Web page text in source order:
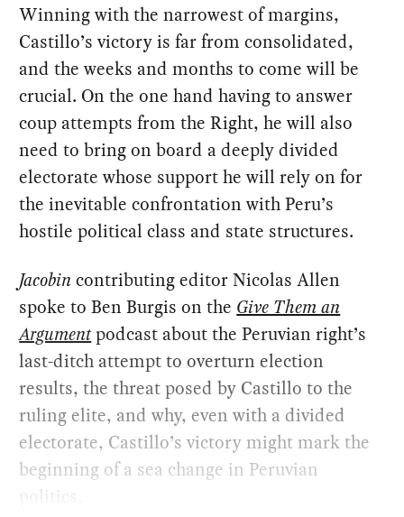
Winning with the narrowest of margins,
Castillo’s victory is far from consolidated,
and the weeks and months to come will be
crucial. On the one hand having to answer
coup attempts from the Right, he will also
need to bring on board a deeply divided
electorate whose support he will rely on for
the inevitable confrontation with Peru’s
hostile political class and state structures.
Jacobincontributing editor Nicolas Allen
spoke to Ben Burgis on the Give Them an
Argumentpodcast about the Peruvian right’s
last-ditch attempt to overturn election
results, the threat posed by Castillo to the
ruling elite, and why, even with a divided
electorate, Castillo’s victory might mark the
beginning of a sea change in Peruvian
politics.